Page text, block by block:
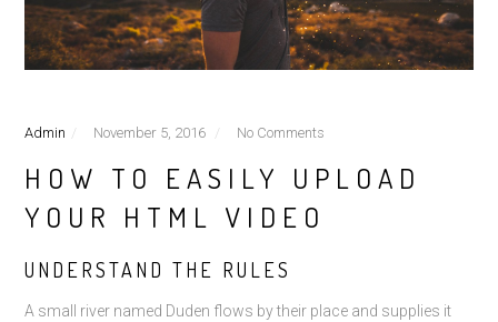
Admin November 5, 2016 No Comments
HOW TO EASILY UPLOAD
YOUR HTML VIDEO
UNDERSTAND THE RULES
A small river named Duden flows by their place and supplies it